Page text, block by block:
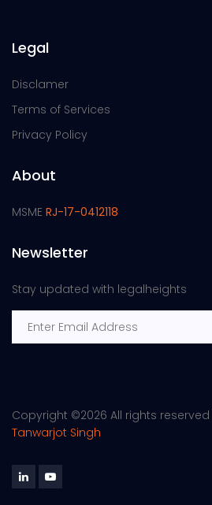
Legal
Disclamer
Terms of Services
Privacy Policy
About
MSME RJ-17-0412118
Newsletter
Stay updated with legalheights
Copyright ©2026 All rights
Tanwarjot Singh